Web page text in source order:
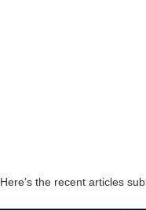
Here's the recent articles